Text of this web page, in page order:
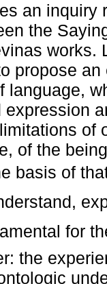
an inquiry
the
works.
propose an
language,
of
of the
basis of
for
the